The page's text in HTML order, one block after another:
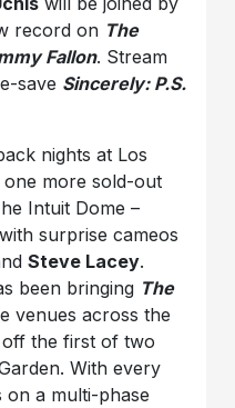
record on The
Fallon. Stream
save Sincerely: P.S.
nights at Los
one more sold-out
Intuit Dome –
surprise cameos
Steve Lacey.
been bringing The
venues across the
the first of two
With every
on a multi-phase